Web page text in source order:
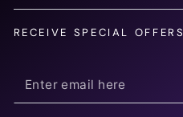
RECEIVE SPECIAL OFFERS
Enter
email